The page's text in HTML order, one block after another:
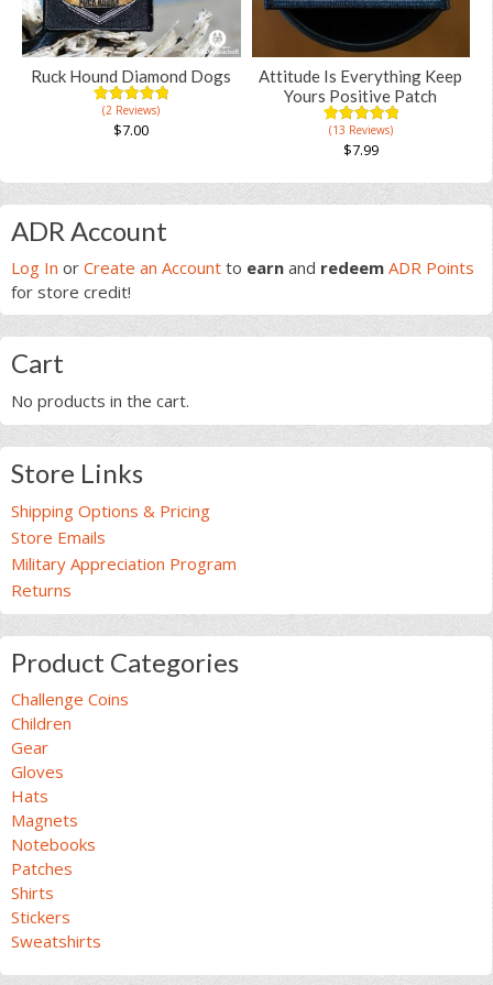
may
chosen
Ruck Hound Diamond Dogs
5.00
out of
based on
(2 Reviews)
$7.00
Attitude Is Everything Keep
Yours Positive Patch
5.00
out of
5
based on
13
ratings
(13 Reviews)
$7.99
product
variants.
options
may
Primary
Sidebar
ADR Account
Log In or Create an Account to earn and redeem ADR Points
for store credit!
Cart
No products in the cart.
Store Links
Shipping Options & Pricing
Store Emails
Military Appreciation Program
Returns
Product Categories
Challenge Coins
Children
Gear
Gloves
Hats
Magnets
Notebooks
Patches
Shirts
Stickers
Sweatshirts